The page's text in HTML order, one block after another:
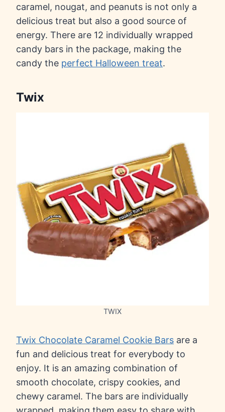
caramel, nougat, and peanuts is not only a
delicious treat but also a good source of
energy. There are 12 individually wrapped
candy bars in the package, making the
candy the perfect Halloween treat.
Twix
TWIX
Twix Chocolate Caramel Cookie Bars are a
fun and delicious treat for everybody to
enjoy. It is an amazing combination of
smooth chocolate, crispy cookies, and
chewy caramel. The bars are individually